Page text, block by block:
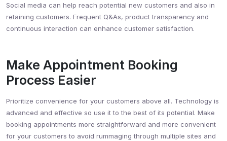
Social media can help reach potential new customers and also in
retaining customers. Frequent Q&As, product transparency and
continuous interaction can enhance customer satisfaction.
Make Appointment Booking
Process Easier
Prioritize convenience for your customers above all. Technology is
advanced and effective so use it to the best of its potential. Make
booking appointments more straightforward and more convenient
for your customers to avoid rummaging through multiple sites and